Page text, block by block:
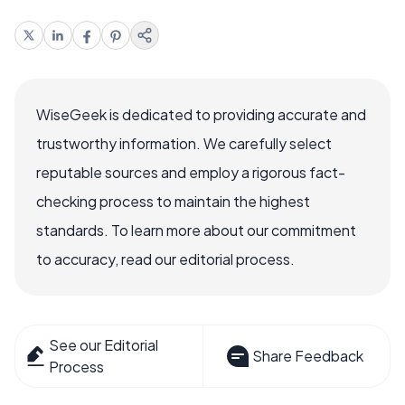
WiseGeek is dedicated to providing accurate and
trustworthy information. We carefully select
reputable sources and employ a rigorous fact-
checking process to maintain the highest
standards. To learn more about our commitment
to accuracy, read our editorial process.
See our Editorial
Process
Share Feedback